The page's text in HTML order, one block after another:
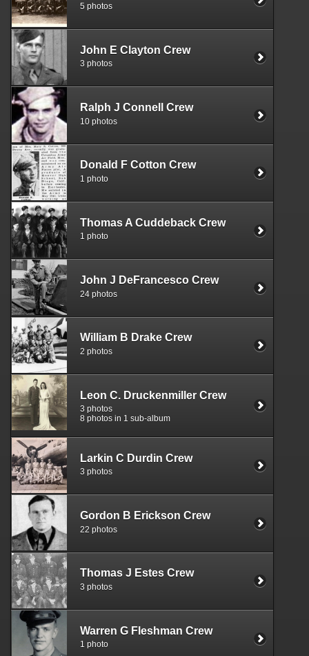
5 photos
John E Clayton Crew
3 photos
Ralph J Connell Crew
10 photos
Donald F Cotton Crew
1 photo
Thomas A Cuddeback Crew
1 photo
John J DeFrancesco Crew
24 photos
William B Drake Crew
2 photos
Leon C. Druckenmiller Crew
3 photos
8 photos in 1 sub-album
Larkin C Durdin Crew
3 photos
Gordon B Erickson Crew
22 photos
Thomas J Estes Crew
3 photos
Warren G Fleshman Crew
1 photo